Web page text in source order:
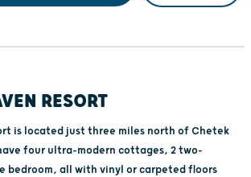
RESORT
is located just three miles north of Chetek
four ultra-modern cottages, 2 two-
bedroom, all with vinyl or carpeted floors